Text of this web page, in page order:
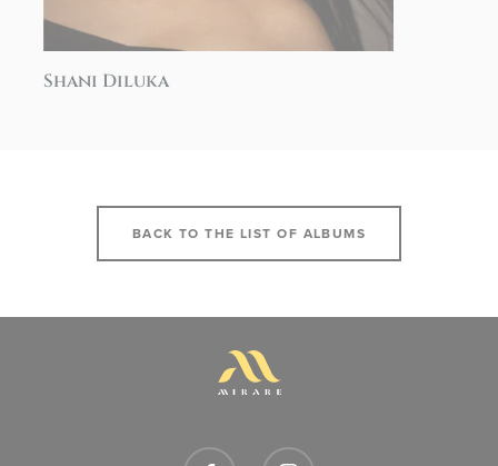
Shani Diluka
BACK TO THE LIST OF ALBUMS